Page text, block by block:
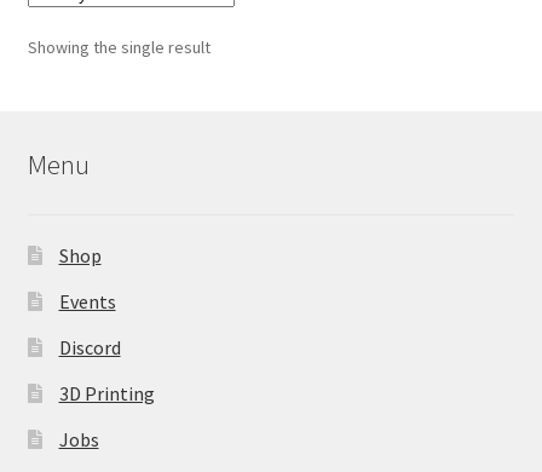
Showing the single result
Menu
Shop
Events
Discord
3D Printing
Jobs